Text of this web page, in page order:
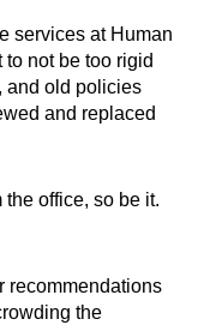
services at Human
not be too rigid
and old policies
and replaced
the office, so be it.
recommendations
the